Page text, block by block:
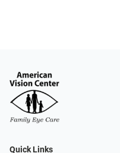
Quick Links